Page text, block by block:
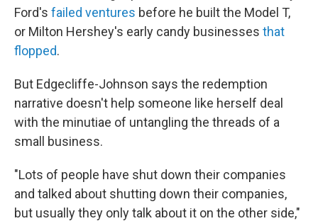
Ford's failed ventures before he built the Model T,
or Milton Hershey's early candy businesses that
flopped.
But Edgecliffe-Johnson says the redemption
narrative doesn't help someone like herself deal
with the minutiae of untangling the threads of a
small business.
"Lots of people have shut down their companies
and talked about shutting down their companies,
but usually they only talk about it on the other side,"